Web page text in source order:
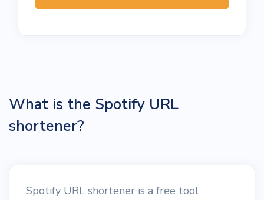
What is the Spotify URL
shortener?
Spotify URL shortener is a free tool